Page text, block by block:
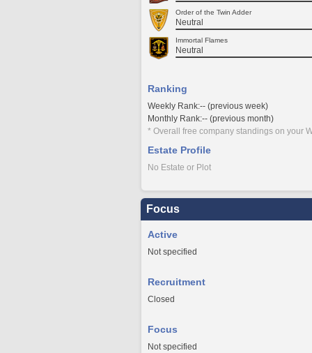
Order of the Twin Adder
Neutral
Immortal Flames
Neutral
Ranking
Weekly Rank:-- (previous week)
Monthly Rank:-- (previous month)
* Overall free company standings on your
Estate Profile
No Estate or Plot
Focus
Active
Not specified
Recruitment
Closed
Focus
Not specified